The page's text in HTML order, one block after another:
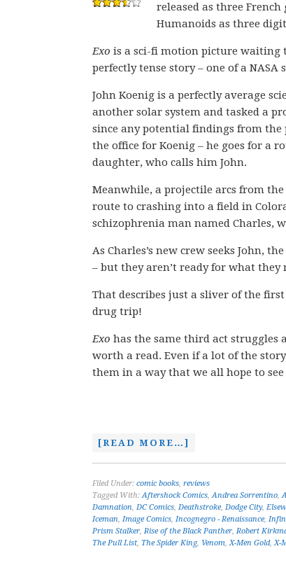
released as three
Humanoids as three
Exo is a sci-fi motion picture waiting
perfectly tense story – one of a
John Koenig is a perfectly average
another solar system and tasked a
since any potential findings from the
the office for Koenig – he goes for a
daughter, who calls him John.
Meanwhile, a projectile arcs from
route to crashing into a field in
schizophrenia man named Charles,
As Charles’s new crew seeks John,
– but they aren’t ready for what
That describes just a sliver of the
drug trip!
Exo has the same third act struggles
worth a read. Even if a lot of the
them in a way that we all hope to
[READ MORE…]
Filed Under: comic books, reviews
Tagged With:Aftershock Comics,Andrea Sorrentino,
Damnation, DC Comics, Deathstroke, Dodge City,
Iceman, Image Comics, Incognegro - Renaissance,
Prism Stalker,Rise of the Black Panther,Robert
The Pull List, The Spider King, Venom,X-Men Gold,X-